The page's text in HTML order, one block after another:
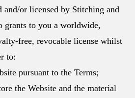
and/or licensed by Stitching and
grants to you a worldwide,
free, revocable license whilst
to:
pursuant to the Terms;
the Website and the material